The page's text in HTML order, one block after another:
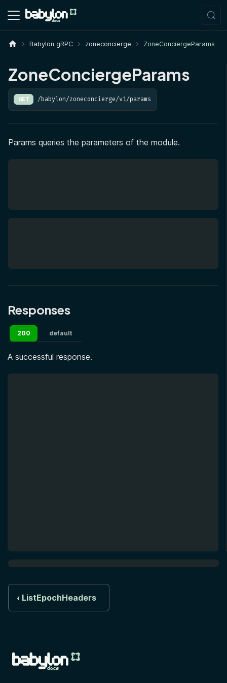
Babylon gRPC zoneconcierge ZoneConciergeParams
ZoneConciergeParams
GET /babylon/zoneconcierge/v1/params
Params queries the parameters of the module.
Responses
200 default
A successful response.
ListEpochHeaders